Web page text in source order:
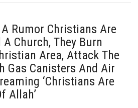
Rumor Christians Are
Church, They Burn
Area, Attack The
Gas Canisters And Air
‘Christians Are
Allah’